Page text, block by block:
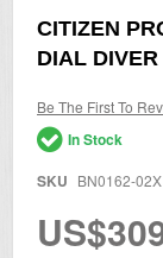
Skip
to
the
of
the
images
CITIZEN
DIAL
Be The First To
In Stock
SKU BN0162-02X